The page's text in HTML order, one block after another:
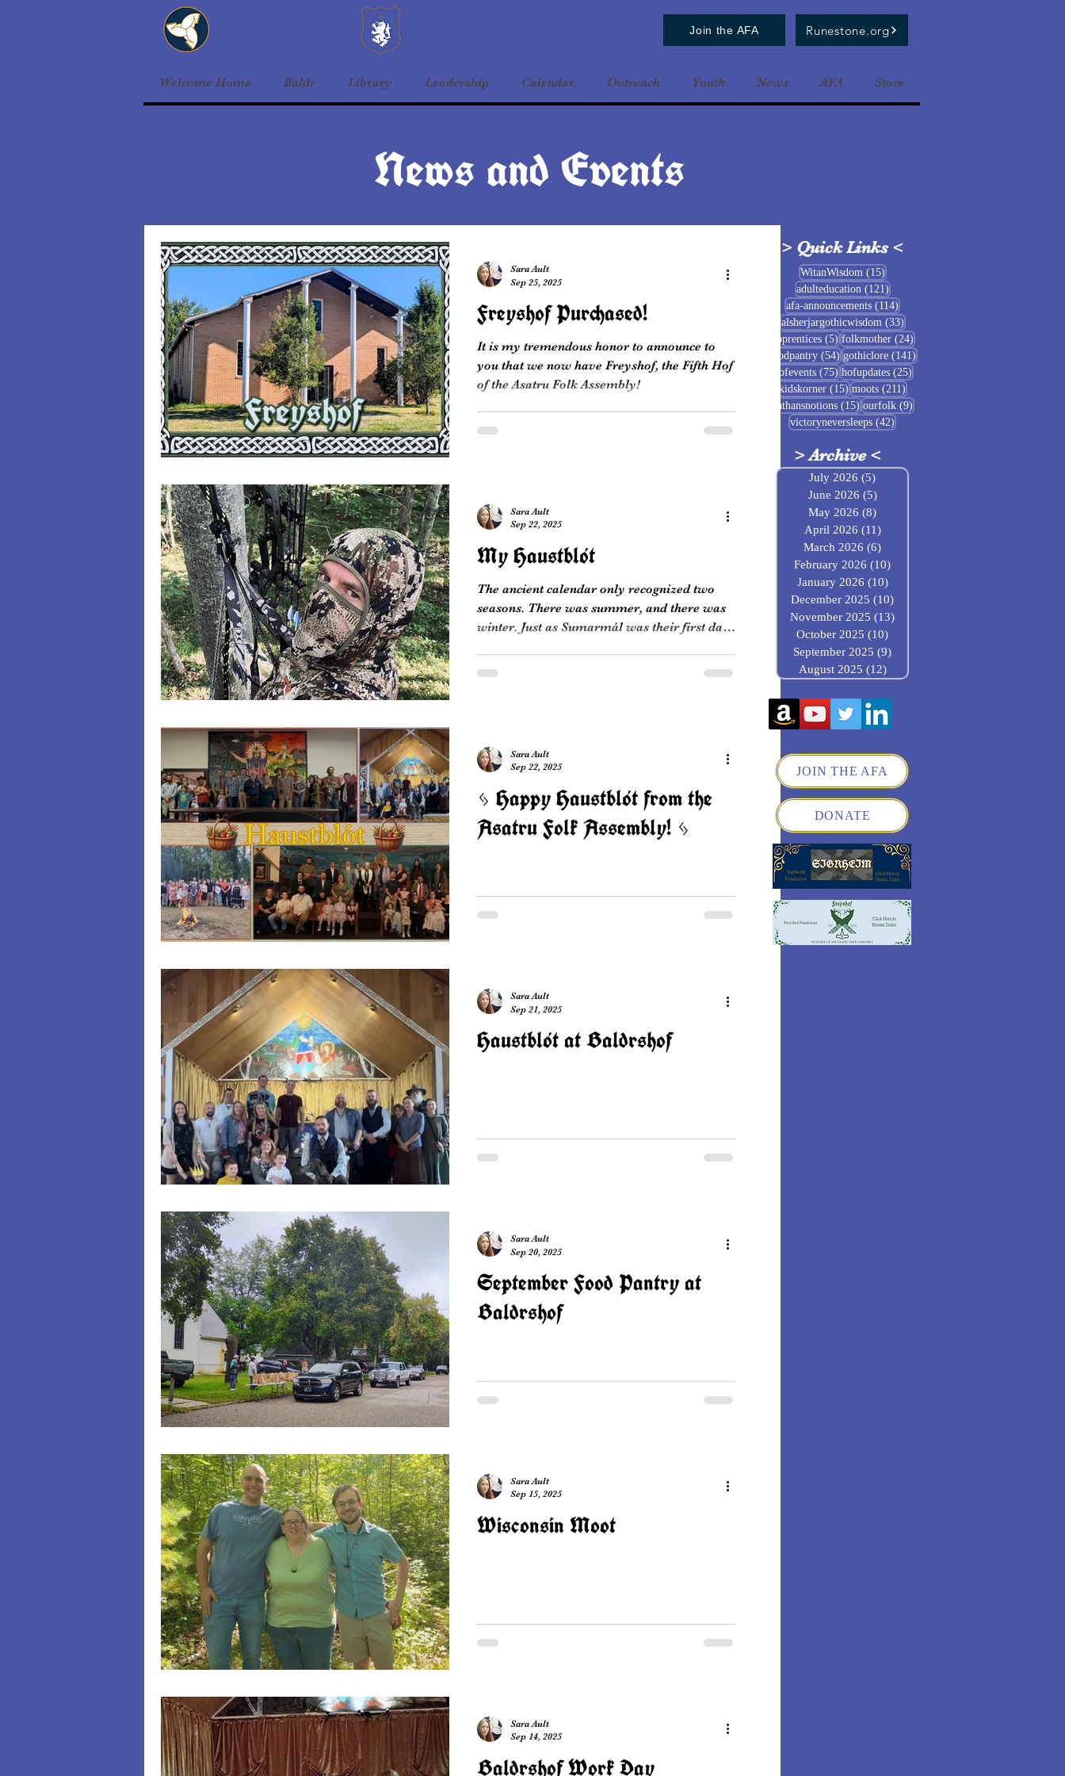
Join the AFA Runestone.org
Welcome Home Baldr Library Leadership Calendar Outreach Youth News AFA Store
News and Events
> Quick Links <
WitanWisdom (15)15 posts
adulteducation (121)121 posts
afa-announcements (114)
alsherjargothicwisdom (33)33 posts
apprentices (5)5 posts
folkmother (24)24 posts
foodpantry (54) 54 posts
gothiclore (141)
hofevents (75)75 posts
hofupdates (25)25 posts
kidskorner (15) 15 posts
moots (211)
nathansnotions (15) 15 posts
ourfolk (9)
victoryneversleeps (42)
Freyshof Purchased!
It is my tremendous honor to announce to
you that we now have Freyshof, the Fifth Hof
of the Asatru Folk Assembly!
Sara Ault
Sep 25, 2025
My Haustblót
The ancient calendar only recognized two
seasons. There was summer, and there was
winter. Just as Sumarmál was their first day
Sara Ault
Sep 22, 2025
ᛃ Happy Haustblót from the
Asatru Folk Assembly! ᛃ
Sara Ault
Sep 22, 2025
Haustblót at Baldrshof
Sara Ault
Sep 21, 2025
September Food Pantry at
Baldrshof
Sara Ault
Sep 20, 2025
Wisconsin Moot
Sara Ault
Sep 15, 2025
Baldrshof Work Day
Sara Ault
Sep 14, 2025
July 2026 (5) 5 posts
June 2026 (5)5 posts
May 2026 (8)
April 2026 (11)11 posts
March 2026 (6)
February 2026 (10)
January 2026 (10)10 posts
December 2025 (10)
November 2025 (13)
October 2025 (10)
September 2025 (9)
August 2025 (12)12 posts
>Archive<
JOIN THE AFA
DONATE